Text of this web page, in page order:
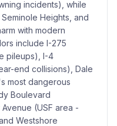
incidents), while
Heights, and
with modern
include I-275
pileups), I-4
end collisions), Dale
most dangerous
Boulevard
(USF area -
Westshore